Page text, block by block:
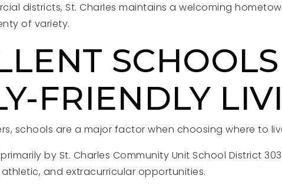
districts, St. Charles maintains a welcoming
of variety.
FRIENDLY
schools are a major factor when choosing where to
by St. Charles Community Unit School District
and extracurricular opportunities.